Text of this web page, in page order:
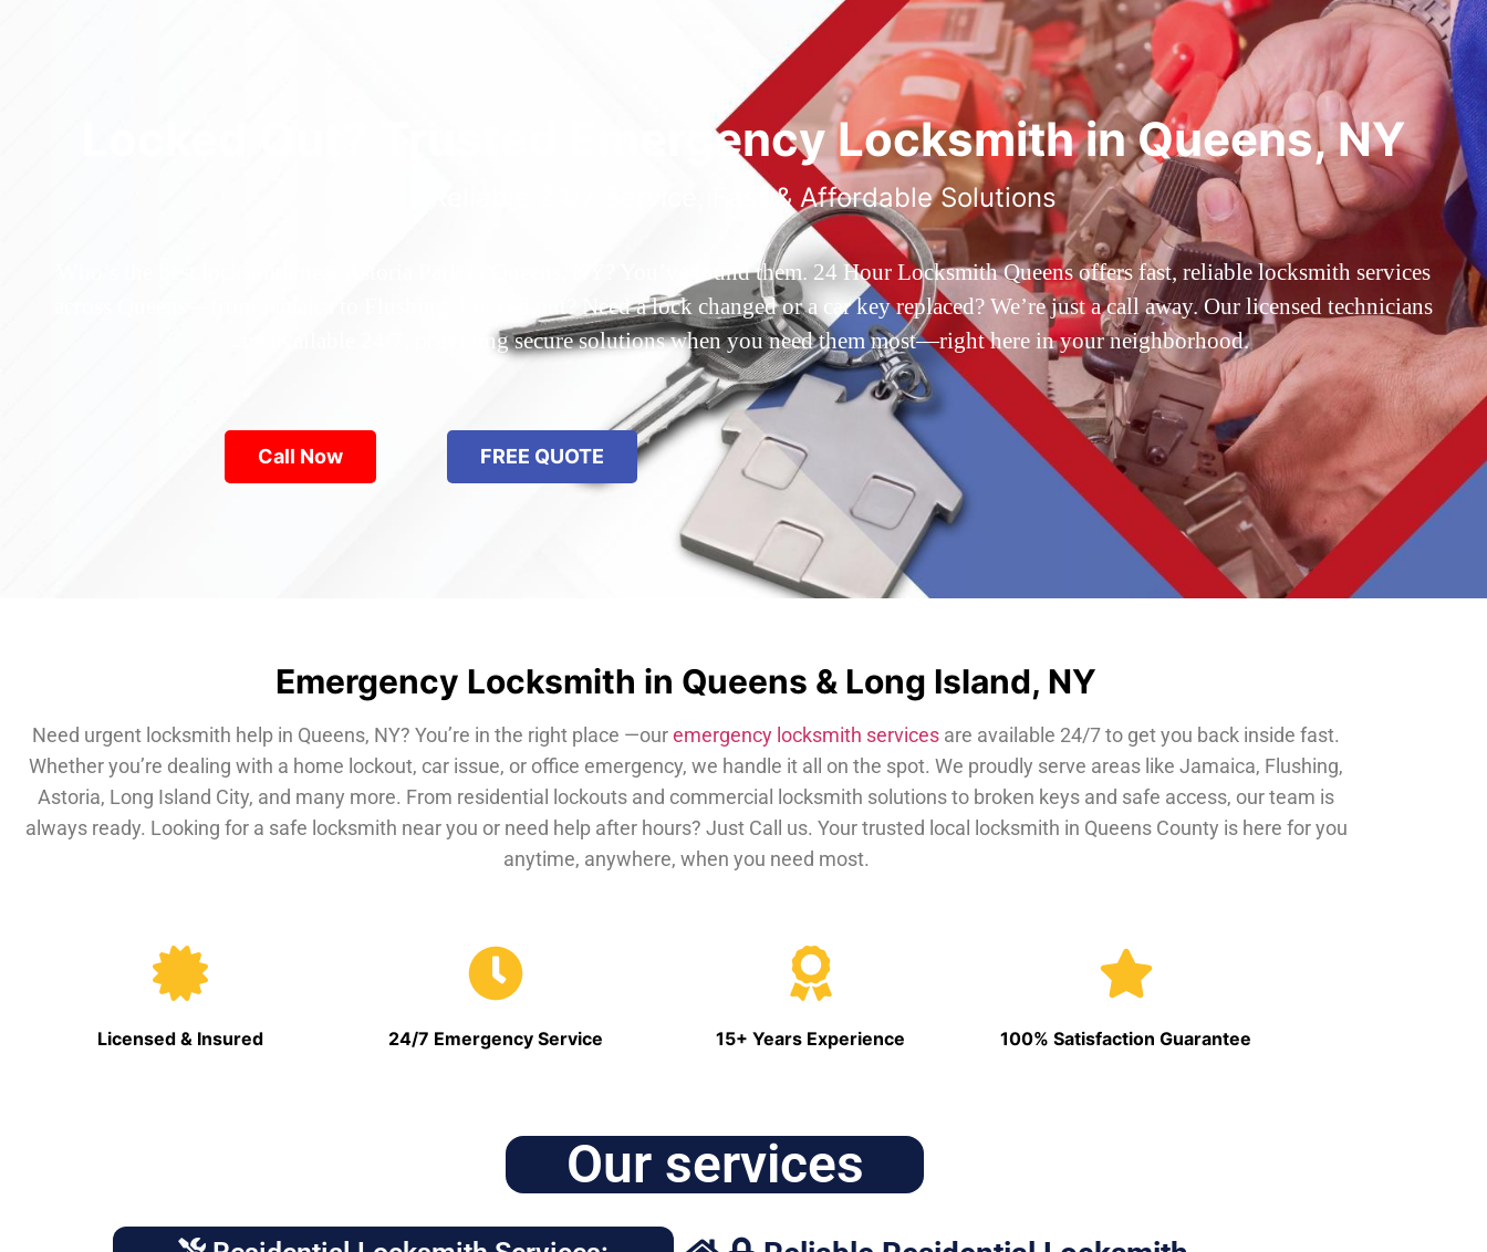
Locked Out? Trusted Emergency Locksmith in Queens, NY
Reliable 24/7 Service, Fast & Affordable Solutions
Who’s the best locksmith near Astoria Park in Queens, NY? You’ve found them. 24 Hour Locksmith Queens offers fast, reliable locksmith services
across Queens—from Jamaica to Flushing. Locked out? Need a lock changed or a car key replaced? We’re just a call away. Our licensed technicians
are available 24/7, providing secure solutions when you need them most—right here in your neighborhood.
Call Now FREE QUOTE
Emergency Locksmith in Queens & Long Island, NY
Need urgent locksmith help in Queens, NY? You’re in the right place —ouremergency locksmith services are available 24/7 to get you back inside fast.
Whether you’re dealing with a home lockout, car issue, or office emergency, we handle it all on the spot. We proudly serve areas like Jamaica, Flushing,
Astoria, Long Island City, and many more. From residential lockouts and commercial locksmith solutions to broken keys and safe access, our team is
always ready. Looking for a safe locksmith near you or need help after hours? Just Call us. Your trusted local locksmith in Queens County is here for you
anytime, anywhere, when you need most.
Licensed & Insured 24/7 Emergency Service 15+ Years Experience 100% Satisfaction Guarantee
Our services